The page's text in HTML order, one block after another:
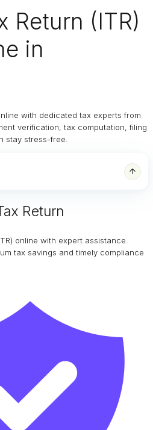
Return (ITR)
in
with dedicated tax experts from
verification, tax computation, filing
stay stress-free.
Return
online with expert assistance.
tax savings and timely compliance